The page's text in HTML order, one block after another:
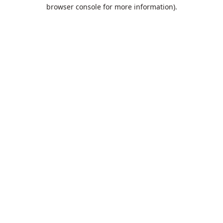
browser console for more information).